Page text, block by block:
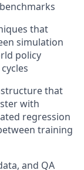
that
simulation
policy
that
with
regression
training
and QA